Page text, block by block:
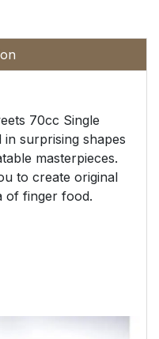
70cc Single
in surprising shapes
masterpieces.
to create original
of finger food.